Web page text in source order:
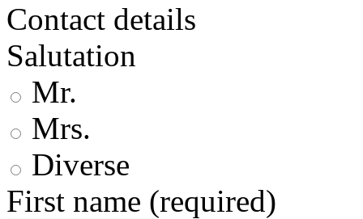
Contact details
Salutation
Mr.
Mrs.
Diverse
First name (required)